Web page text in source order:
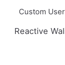
Custom
Reactive